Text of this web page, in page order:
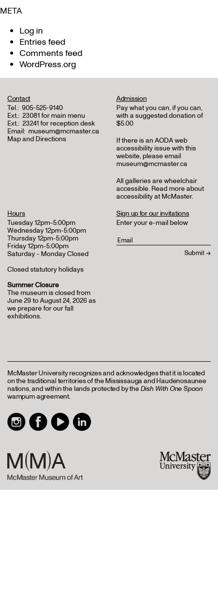
META
Log in
Entries feed
Comments feed
WordPress.org
Contact
Tel.: 905-525-9140
Ext.: 23081 for main menu
Ext.: 23241 for reception desk
Email: museum@mcmaster.ca
Map and Directions
Admission
Pay what you can, if you can,
with a suggested donation of
$5.00
If there is an AODA web
accessibility issue with this
website, please email
museum@mcmaster.ca
All galleries are wheelchair
accessible. Read more about
accessibility at McMaster.
Hours
Tuesday 12pm-5:00pm
Wednesday 12pm-5:00pm
Thursday 12pm-5:00pm
Friday 12pm-5:00pm
Saturday - Monday Closed
Closed statutory holidays
Summer Closure
The museum is closed from
June 29 to August 24, 2026 as
we prepare for our fall
exhibitions.
Sign up for our invitations
Enter your e-mail below
McMaster University recognizes and acknowledges that it is located
on the traditional territories of the Mississauga and Haudenosaunee
nations, and within the lands protected by theDish With One Spoon
wampum agreement.